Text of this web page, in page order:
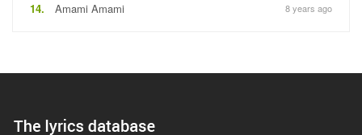
14. Amami Amami 8 years ago